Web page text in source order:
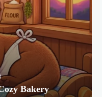
Bakery